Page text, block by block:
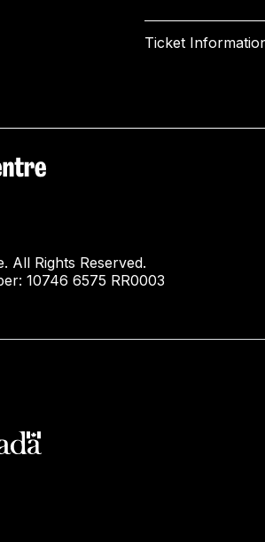
Ticket
Rights Reserved.
10746 6575 RR0003